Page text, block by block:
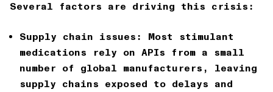
Several factors are driving this crisis:
Supply chain issues:
Most stimulant
medications rely on APIs from a small
number of global manufacturers, leaving
supply chains exposed to delays and